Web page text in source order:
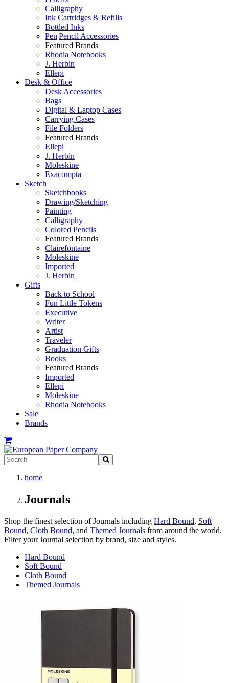
Calligraphy
Ink Cartridges & Refills
Bottled Inks
Pen|Pencil Accessories
Featured Brands
Rhodia Notebooks
J. Herbin
Ellepi
Desk & Office
Desk Accessories
Bags
Digital & Laptop Cases
Carrying Cases
File Folders
Featured Brands
Ellepi
J. Herbin
Moleskine
Exacompta
Sketch
Sketchbooks
Drawing/Sketching
Painting
Calligraphy
Colored Pencils
Featured Brands
Clairefontaine
Moleskine
Imported
J. Herbin
Gifts
Back to School
Fun Little Tokens
Executive
Writer
Artist
Traveler
Graduation Gifts
Books
Featured Brands
Imported
Ellepi
Moleskine
Rhodia Notebooks
Sale
Brands
home
Journals
Shop the finest selection of Journals including Hard Bound, Soft
Bound, Cloth Bound, and Themed Journals from around the world.
Filter your Journal selection by brand, size and styles.
Hard Bound
Soft Bound
Cloth Bound
Themed Journals